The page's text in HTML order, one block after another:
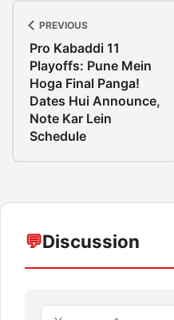
PREVIOUS
Pro Kabaddi 11
Playoffs: Pune Mein
Hoga Final Panga!
Dates Hui Announce,
Note Kar Lein
Schedule
💬Discussion